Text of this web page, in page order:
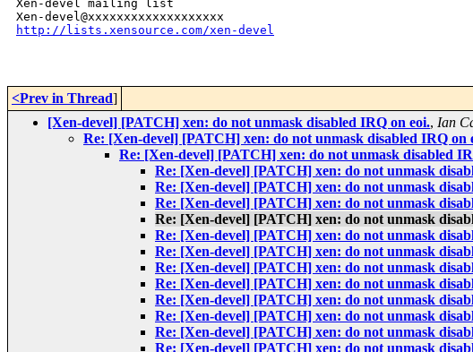
Xen-devel mailing list
http://lists.xensource.com/xen-devel
<Prev in Thread]
[Xen-devel] [PATCH] xen: do not unmask disabled IRQ on eoi., Ian
Re: [Xen-devel] [PATCH] xen: do not unmask disabled IRQ on
Re: [Xen-devel] [PATCH] xen: do not unmask disabled
Re: [Xen-devel] [PATCH] xen: do not unmask
Re: [Xen-devel] [PATCH] xen: do not unmask
Re: [Xen-devel] [PATCH] xen: do not unmask
Re: [Xen-devel] [PATCH] xen: do not unmask
Re: [Xen-devel] [PATCH] xen: do not unmask
Re: [Xen-devel] [PATCH] xen: do not unmask
Re: [Xen-devel] [PATCH] xen: do not unmask
Re: [Xen-devel] [PATCH] xen: do not unmask
Re: [Xen-devel] [PATCH] xen: do not unmask
Re: [Xen-devel] [PATCH] xen: do not unmask
Re: [Xen-devel] [PATCH] xen: do not unmask
Re: [Xen-devel] [PATCH] xen: do not unmask